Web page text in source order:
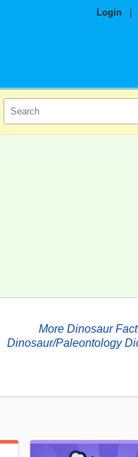
Login
More Dinosaur
Dinosaur/Paleontology